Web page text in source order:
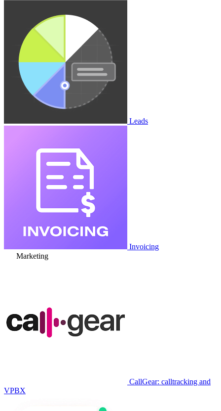
Leads
Invoicing
Marketing
CallGear: calltracking and
VPBX